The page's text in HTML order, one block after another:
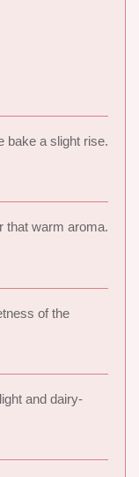
bake a slight rise.
that warm aroma.
of the
and dairy-